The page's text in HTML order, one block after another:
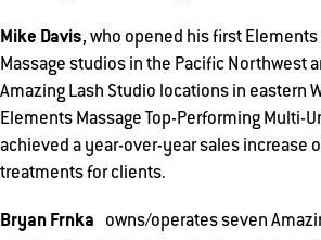
Mike Davis, who opened his first
Massage studios in the Pacific Northwest
Amazing Lash Studio locations in eastern
Elements Massage Top-Performing Multi-
achieved a year-over-year sales increase
treatments for clients.
Bryan Frnka owns/operates seven